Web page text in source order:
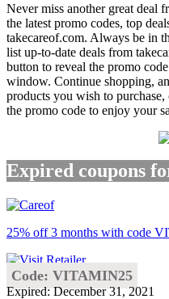
Never miss another great deal
the latest promo codes, top
takecareof.com. Always be in
list up-to-date deals from
button to reveal the promo
window. Continue shopping,
products you wish to
the promo code to enjoy your
Expired coupons
25% off 3 months with code
Code: VITAMIN25
Expired: December 31, 2021